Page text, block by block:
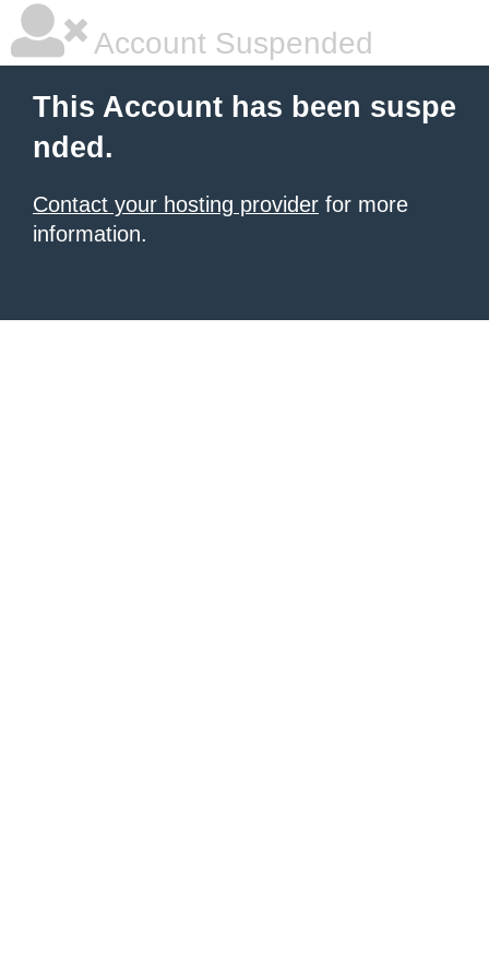
Account Suspended
This Account has been suspe
nded.
Contact your hosting provider for more
information.